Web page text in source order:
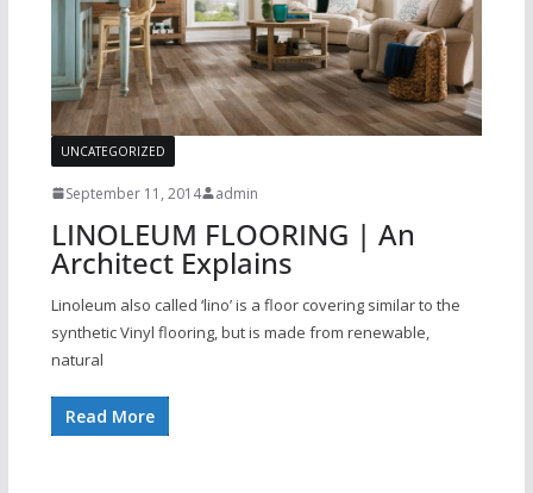
UNCATEGORIZED
September 11, 2014 admin
LINOLEUM FLOORING | An
Architect Explains
Linoleum also called ‘lino’ is a floor covering similar to the
synthetic Vinyl flooring, but is made from renewable,
natural
Read More